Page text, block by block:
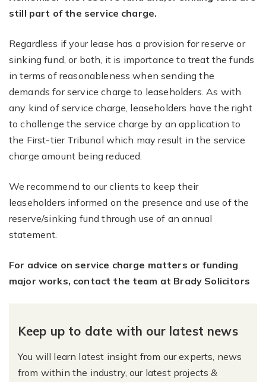
still part of the service charge.
Regardless if your lease has a provision for reserve or
sinking fund, or both, it is importance to treat the funds
in terms of reasonableness when sending the
demands for service charge to leaseholders. As with
any kind of service charge, leaseholders have the right
to challenge the service charge by an application to
the First-tier Tribunal which may result in the service
charge amount being reduced.
We recommend to our clients to keep their
leaseholders informed on the presence and use of the
reserve/sinking fund through use of an annual
statement.
For advice on service charge matters or funding
major works, contact the team at Brady Solicitors
Keep up to date with our latest news
You will learn latest insight from our experts, news
from within the industry, our latest projects &